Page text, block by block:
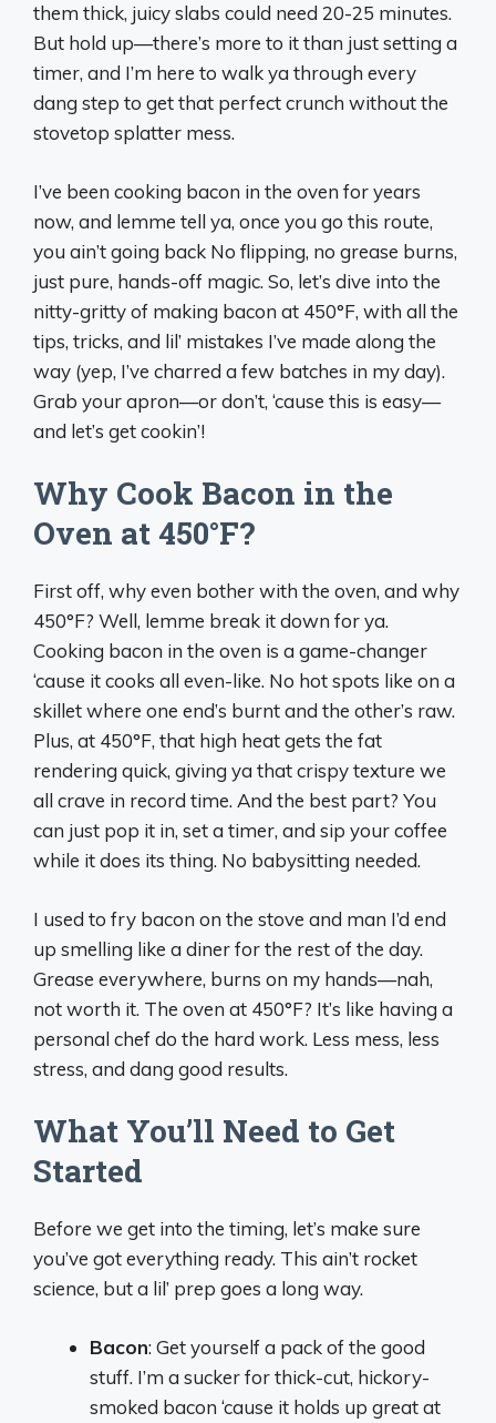
them thick, juicy slabs could need 20-25 minutes.
But hold up—there’s more to it than just setting a
timer, and I’m here to walk ya through every
dang step to get that perfect crunch without the
stovetop splatter mess.
I’ve been cooking bacon in the oven for years
now, and lemme tell ya, once you go this route,
you ain’t going back No flipping, no grease burns,
just pure, hands-off magic. So, let’s dive into the
nitty-gritty of making bacon at 450°F, with all the
tips, tricks, and lil’ mistakes I’ve made along the
way (yep, I’ve charred a few batches in my day).
Grab your apron—or don’t, ‘cause this is easy—
and let’s get cookin’!
Why Cook Bacon in the
Oven at 450°F?
First off, why even bother with the oven, and why
450°F? Well, lemme break it down for ya.
Cooking bacon in the oven is a game-changer
‘cause it cooks all even-like. No hot spots like on a
skillet where one end’s burnt and the other’s raw.
Plus, at 450°F, that high heat gets the fat
rendering quick, giving ya that crispy texture we
all crave in record time. And the best part? You
can just pop it in, set a timer, and sip your coffee
while it does its thing. No babysitting needed.
I used to fry bacon on the stove and man I’d end
up smelling like a diner for the rest of the day.
Grease everywhere, burns on my hands—nah,
not worth it. The oven at 450°F? It’s like having a
personal chef do the hard work. Less mess, less
stress, and dang good results.
What You’ll Need to Get
Started
Before we get into the timing, let’s make sure
you’ve got everything ready. This ain’t rocket
science, but a lil’ prep goes a long way.
Bacon: Get yourself a pack of the good
stuff. I’m a sucker for thick-cut, hickory-
smoked bacon ‘cause it holds up great at